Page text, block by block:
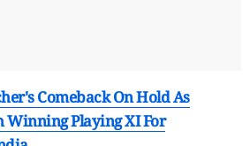
Comeback On Hold As
Winning Playing XI For